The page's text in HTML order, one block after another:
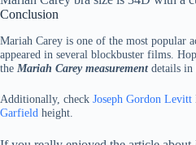
Conclusion
Mariah Carey is one of the most popular
appeared in several blockbuster films.
the Mariah Carey measurementdetails in
Additionally, check Joseph Gordon Levitt
Garfield height.